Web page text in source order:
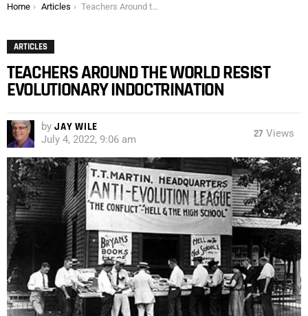
You are here:
Home Articles Teachers Around the World Resist Evolutionary Indoctrination
ARTICLES
TEACHERS AROUND THE WORLD RESIST
EVOLUTIONARY INDOCTRINATION
by JAY WILE
July 4, 2022, 9:06 am 27 Views